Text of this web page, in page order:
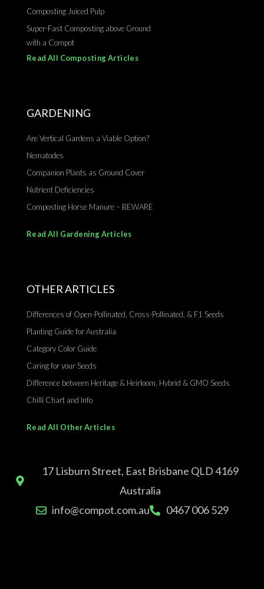
Composting Juiced Pulp
Super-Fast Composting above Ground
with a Compot
Read All Composting Articles
GARDENING
Are Vertical Gardens a Viable Option?
Nematodes
Companion Plants as Ground Cover
Nutrient Deficiencies
Composting Horse Manure – BEWARE
Read All Gardening Articles
OTHER ARTICLES
Differences of Open-Pollinated, Cross-Pollinated, & F1 Seeds
Planting Guide for Australia
Category Color Guide
Caring for your Seeds
Difference between Heritage & Heirloom, Hybrid & GMO Seeds
Chilli Chart and Info
Read All Other Articles
17 Lisburn Street, East Brisbane QLD 4169
Australia
info@compot.com.au
0467 006 529